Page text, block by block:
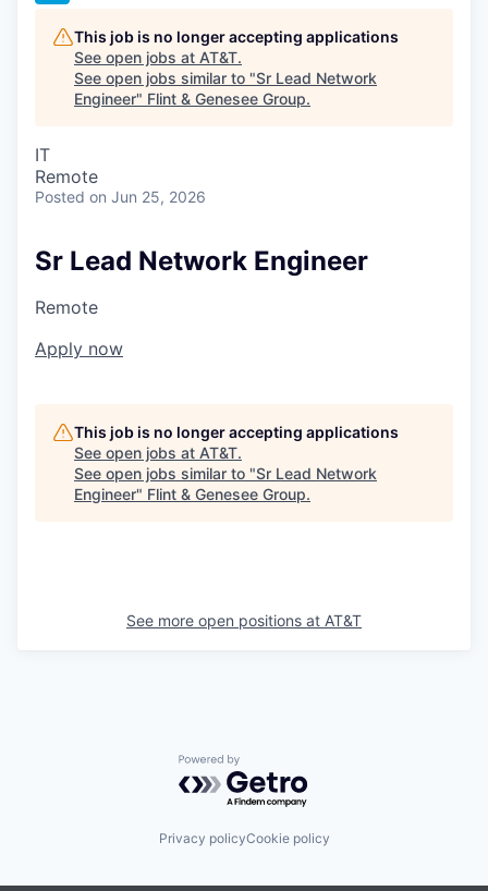
This job is no longer accepting applications
See open jobs at AT&T.
See open jobs similar to "Sr Lead Network
Engineer" Flint & Genesee Group.
IT
Remote
Posted on Jun 25, 2026
Sr Lead Network Engineer
Remote
Apply now
This job is no longer accepting applications
See open jobs at AT&T.
See open jobs similar to "Sr Lead Network
Engineer" Flint & Genesee Group.
See more open positions at AT&T
Powered by Getro.com
Privacy policyCookie policy